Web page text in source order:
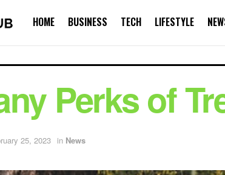
HOME BUSINESS TECH LIFESTYLE
Perks of
25, 2023 in News